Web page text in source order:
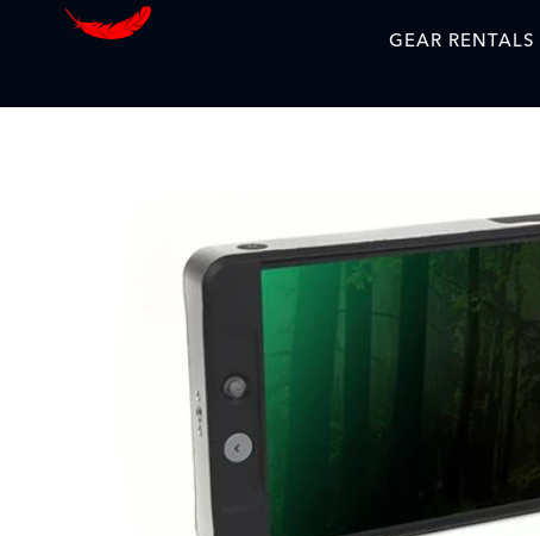
GEAR RENTALS